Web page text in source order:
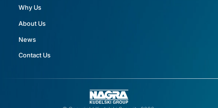
Why Us
About Us
News
Contact Us